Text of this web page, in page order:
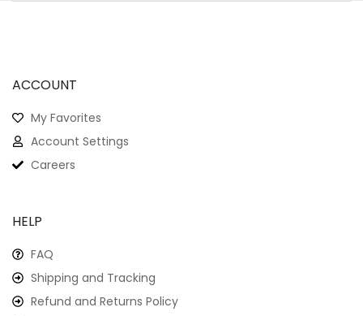
ACCOUNT
My Favorites
Account Settings
Careers
HELP
FAQ
Shipping and Tracking
Refund and Returns Policy